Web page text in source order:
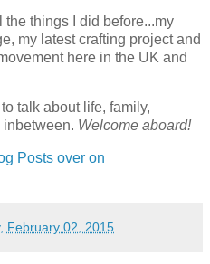
the things I did before...my
my latest crafting project and
here in the UK and
talk about life, family,
Welcome aboard!
Posts over on
February 02, 2015